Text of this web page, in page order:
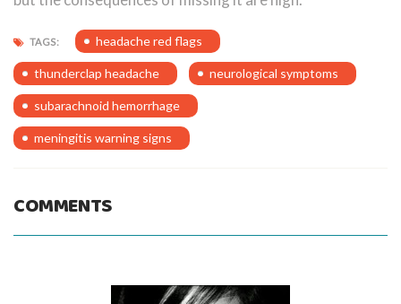
TAGS: headache red flags
thunderclap headache neurological symptoms
subarachnoid hemorrhage
meningitis warning signs
COMMENTS